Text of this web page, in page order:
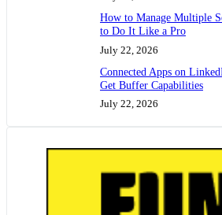
How to Manage Multiple
to Do It Like a Pro
July 22, 2026
Connected Apps on
Get Buffer Capabilities
July 22, 2026